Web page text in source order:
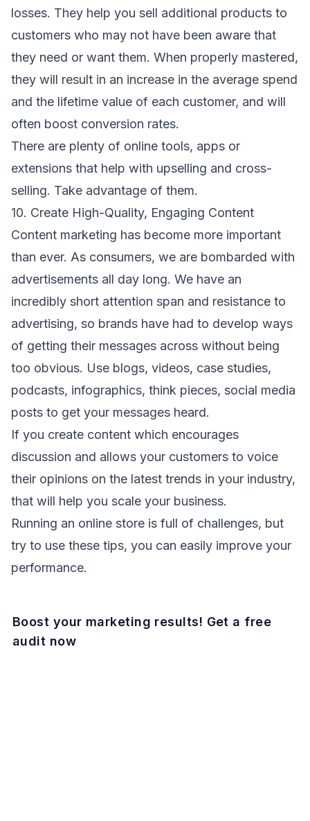
losses. They help you sell additional products to
customers who may not have been aware that
they need or want them. When properly mastered,
they will result in an increase in the average spend
and the lifetime value of each customer, and will
often boost conversion rates.
There are plenty of online tools, apps or
extensions that help with upselling and cross-
selling. Take advantage of them.
10. Create High-Quality, Engaging Content
Content marketing has become more important
than ever. As consumers, we are bombarded with
advertisements all day long. We have an
incredibly short attention span and resistance to
advertising, so brands have had to develop ways
of getting their messages across without being
too obvious. Use blogs, videos, case studies,
podcasts, infographics, think pieces, social media
posts to get your messages heard.
If you create content which encourages
discussion and allows your customers to voice
their opinions on the latest trends in your industry,
that will help you scale your business.
Running an online store is full of challenges, but
try to use these tips, you can easily improve your
performance.
Boost your marketing results! Get a free
audit now